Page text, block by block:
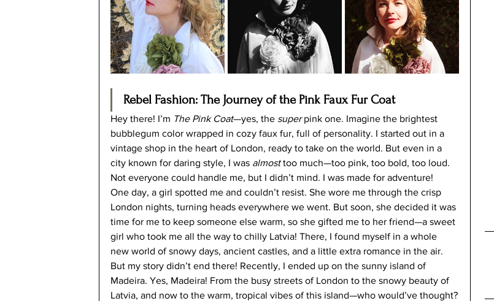
Rebel Fashion: The Journey of the Pink Faux Fur Coat
Hey there! I’m The Pink Coat—yes, the super pink one. Imagine the brightest
bubblegum color wrapped in cozy faux fur, full of personality. I started out in a
vintage shop in the heart of London, ready to take on the world. But even in a
city known for daring style, I was almost too much—too pink, too bold, too loud.
Not everyone could handle me, but I didn’t mind. I was made for adventure!
One day, a girl spotted me and couldn’t resist. She wore me through the crisp
London nights, turning heads everywhere we went. But soon, she decided it was
time for me to keep someone else warm, so she gifted me to her friend—a sweet
girl who took me all the way to chilly Latvia! There, I found myself in a whole
new world of snowy days, ancient castles, and a little extra romance in the air.
But my story didn’t end there! Recently, I ended up on the sunny island of
Madeira. Yes, Madeira! From the busy streets of London to the snowy beauty of
Latvia, and now to the warm, tropical vibes of this island—who would’ve thought?